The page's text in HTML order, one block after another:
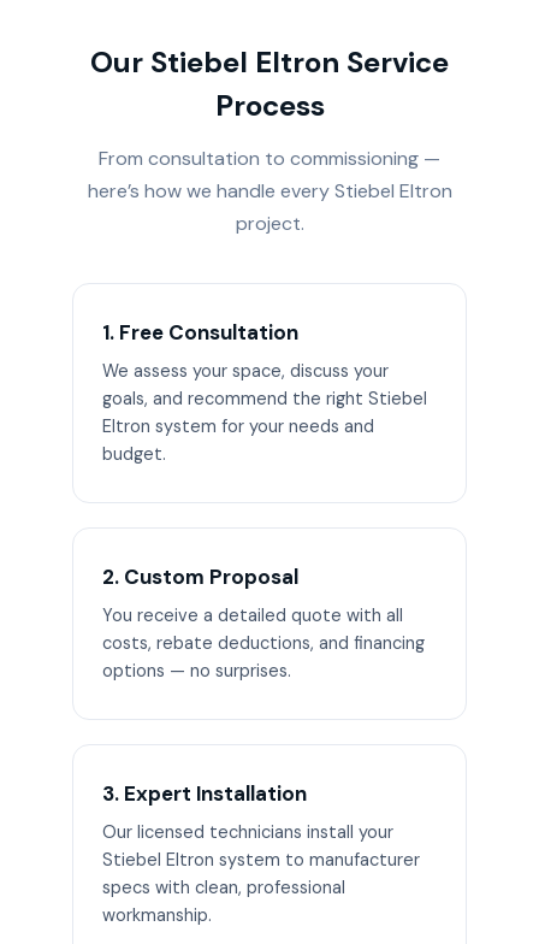
Our Stiebel Eltron Service
Process
From consultation to commissioning —
here’s how we handle every Stiebel Eltron
project.
1. Free Consultation
We assess your space, discuss your
goals, and recommend the right Stiebel
Eltron system for your needs and
budget.
2. Custom Proposal
You receive a detailed quote with all
costs, rebate deductions, and financing
options — no surprises.
3. Expert Installation
Our licensed technicians install your
Stiebel Eltron system to manufacturer
specs with clean, professional
workmanship.